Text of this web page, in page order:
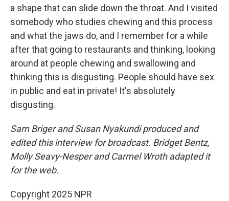
a shape that can slide down the throat. And I visited
somebody who studies chewing and this process
and what the jaws do, and I remember for a while
after that going to restaurants and thinking, looking
around at people chewing and swallowing and
thinking this is disgusting. People should have sex
in public and eat in private! It's absolutely
disgusting.
Sam Briger and Susan Nyakundi produced and
edited this interview for broadcast. Bridget Bentz,
Molly Seavy-Nesper and Carmel Wroth adapted it
for the web.
Copyright 2025 NPR